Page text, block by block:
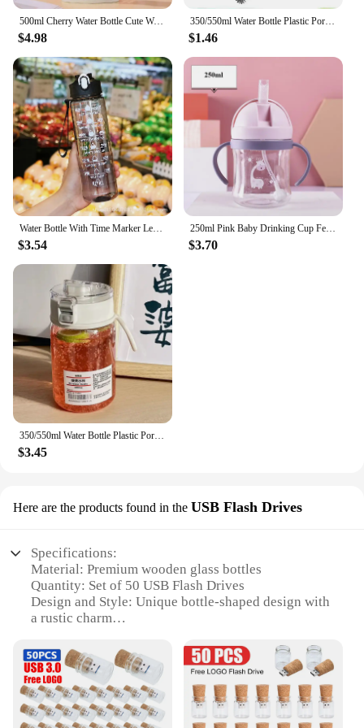
500ml Cherry Water Bottle Cute Woman Flower Drinking Bottles with Handle Outdoor Leakproof Sport Drinkware Cups Tour
$4.98
350/550ml Water Bottle Plastic Portable Water Cup with Tea Compartment Outdoor Student Sports Cups BPA Free Water Bottle
$1.46
Water Bottle With Time Marker Leak Proof Sport Drinking Bottles Outdoor Sports Water Bottle With Straw Travel Kettle Fitness
$3.54
250ml Pink Baby Drinking Cup Feeding Bottle With Straw Gravity Ball Wide Caliber Drinking Milk Water Bottle With Handle
$3.70
350/550ml Water Bottle Plastic Portable Water Cup with Tea Compartment Outdoor Student Sports Cups BPA Free Water Bottle
$3.45
Here are the products found in the USB Flash Drives
Specifications:
Material: Premium wooden glass bottles
Quantity: Set of 50 USB Flash Drives
Design and Style: Unique bottle-shaped design with
a rustic charm
transferring digital files
Performance and Property: High-speed USB 2.0
connectivity
Parts and Accessories: Comes with a cap to protect
the USB port